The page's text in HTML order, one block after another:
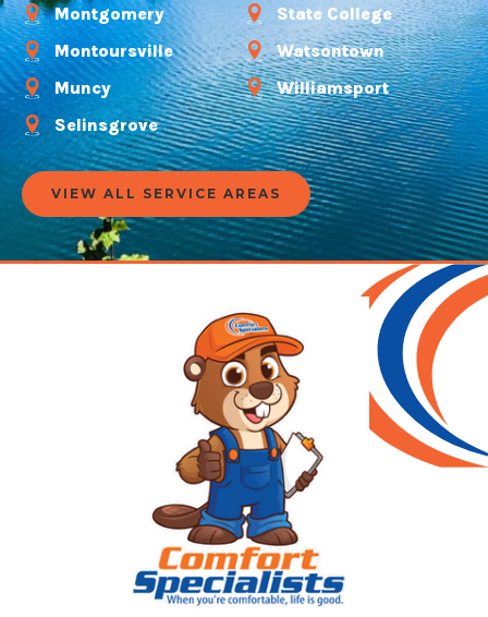
Montgomery
Montoursville
Muncy
Selinsgrove
State College
Watsontown
Williamsport
VIEW ALL SERVICE AREAS